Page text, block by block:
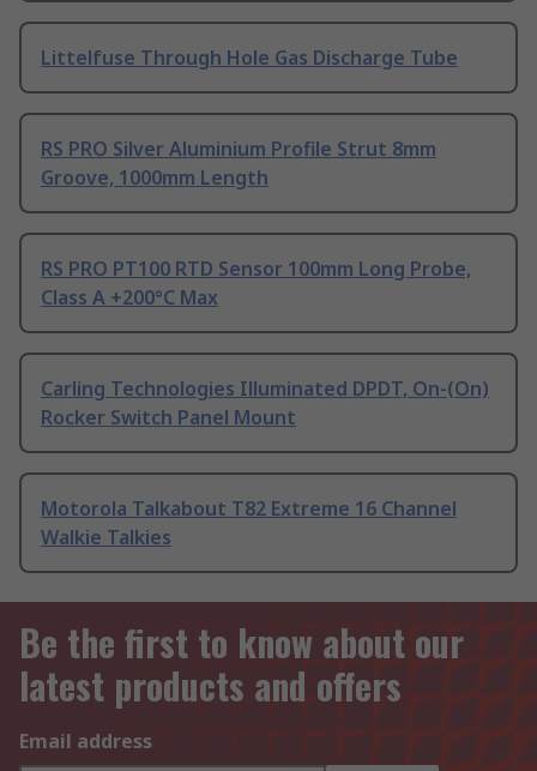
Littelfuse Through Hole Gas Discharge Tube
RS PRO Silver Aluminium Profile Strut 8mm
Groove, 1000mm Length
RS PRO PT100 RTD Sensor 100mm Long Probe,
Class A +200°C Max
Carling Technologies Illuminated DPDT, On-(On)
Rocker Switch Panel Mount
Motorola Talkabout T82 Extreme 16 Channel
Walkie Talkies
Be the first to know about our
latest products and offers
Email address